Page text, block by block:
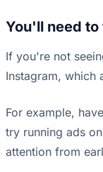
You'll need
If you're not
Instagram, which
For example,
try running ads
attention from